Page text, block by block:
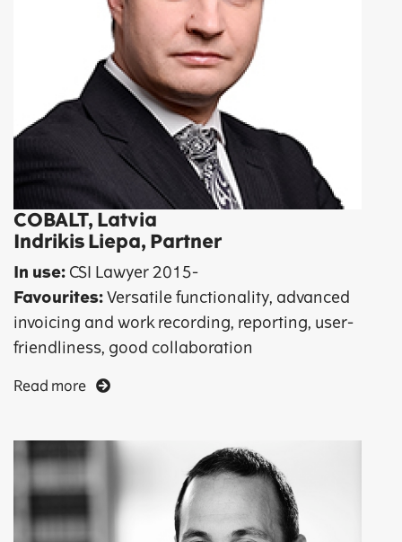
COBALT, Latvia
Indrikis Liepa, Partner
In use: CSI Lawyer 2015-
Favourites:Versatile functionality, advanced
invoicing and work recording, reporting, user-
friendliness, good collaboration
Read more